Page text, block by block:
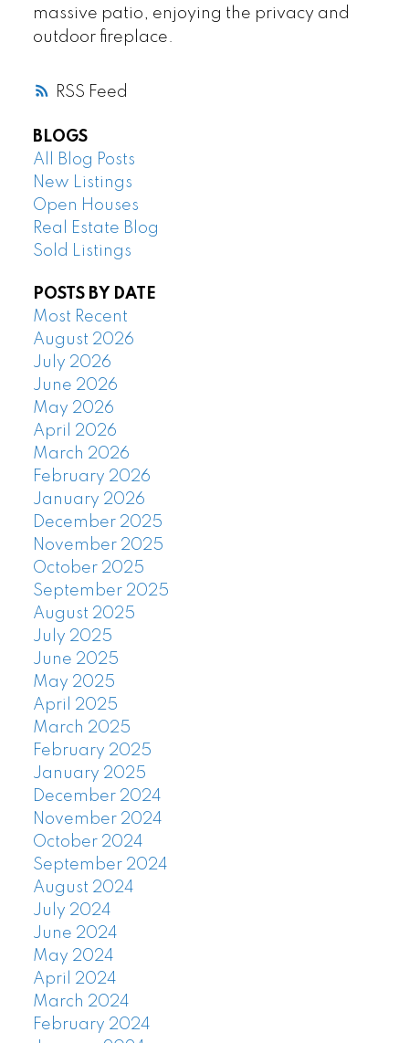
RSS
massive patio, enjoying the privacy and
outdoor fireplace.
BLOGS
All Blog Posts
New Listings
Open Houses
Real Estate Blog
Sold Listings
POSTS BY DATE
Most Recent
August 2026
July 2026
June 2026
May 2026
April 2026
March 2026
February 2026
January 2026
December 2025
November 2025
October 2025
September 2025
August 2025
July 2025
June 2025
May 2025
April 2025
March 2025
February 2025
January 2025
December 2024
November 2024
October 2024
September 2024
August 2024
July 2024
June 2024
May 2024
April 2024
March 2024
February 2024